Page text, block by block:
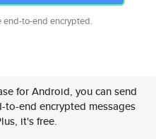
end-to-end encrypted.
for Android, you can send
to-end encrypted messages
it's free.